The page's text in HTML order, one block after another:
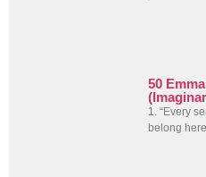
50
1. “Every
belong